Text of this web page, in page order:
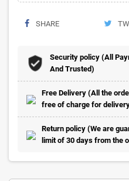
SHARE
Security policy (All
And Trusted)
Free Delivery (All the
free of charge for
Return policy (We are
limit of 30 days from the